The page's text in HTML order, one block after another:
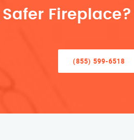
(855) 599-6518